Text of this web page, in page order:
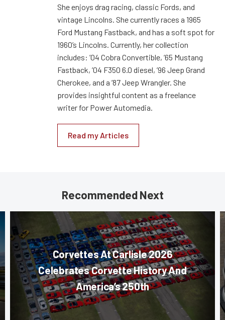
She enjoys drag racing, classic Fords, and
vintage Lincolns. She currently races a 1965
Ford Mustang Fastback, and has a soft spot for
1960’s Lincolns. Currently, her collection
includes: ’04 Cobra Convertible, ’65 Mustang
Fastback, ’04 F350 6.0 diesel, ’96 Jeep Grand
Cherokee, and a ’87 Jeep Wrangler. She
provides insightful content as a freelance
writer for Power Automedia.
Read my Articles
Recommended Next
Corvettes At Carlisle 2026
Celebrates Corvette History And
America’s 250th